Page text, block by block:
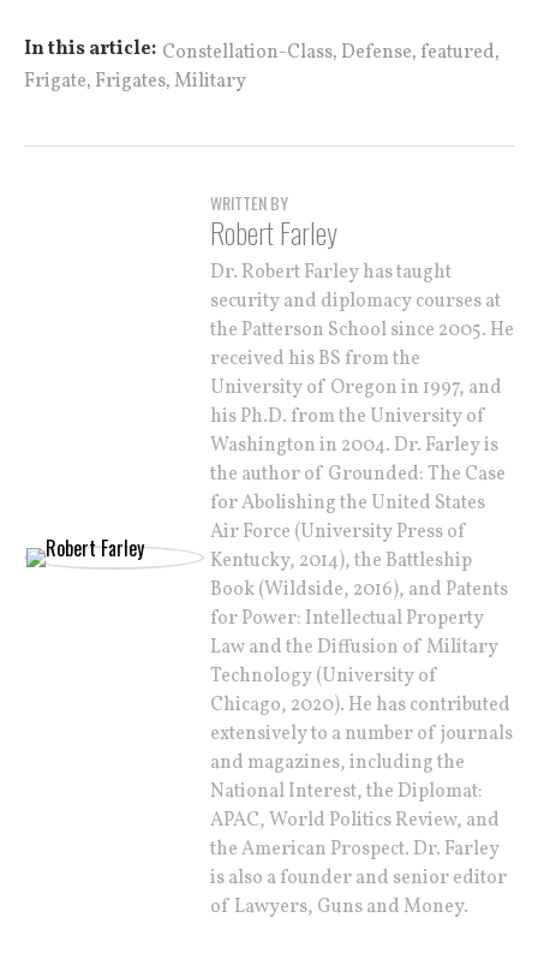
In this article: Constellation-Class, Defense, featured,
Frigate, Frigates,Military
WRITTEN BY
Robert Farley
Dr. Robert Farley has taught
security and diplomacy courses at
the Patterson School since 2005. He
received his BS from the
University of Oregon in 1997, and
his Ph.D. from the University of
Washington in 2004. Dr. Farley is
the author of Grounded: The Case
for Abolishing the United States
Air Force (University Press of
Kentucky, 2014), the Battleship
Book (Wildside, 2016), and Patents
for Power: Intellectual Property
Law and the Diffusion of Military
Technology (University of
Chicago, 2020). He has contributed
extensively to a number of journals
and magazines, including the
National Interest, the Diplomat:
APAC, World Politics Review, and
the American Prospect. Dr. Farley
is also a founder and senior editor
of Lawyers, Guns and Money.